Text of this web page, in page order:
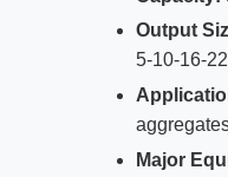
Output
5-10-16-
Major